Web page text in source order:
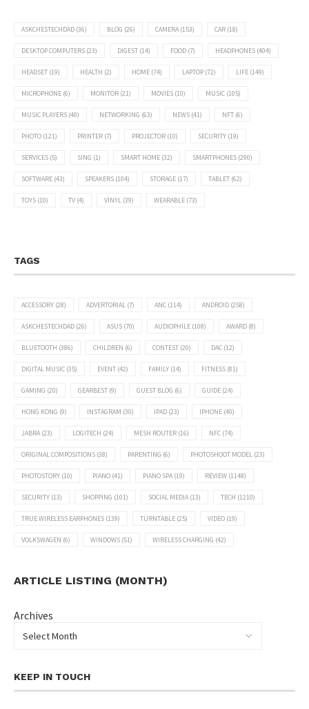
ASKCHESTECHDAD (36) BLOG (26) CAMERA(153) CAR (18)
DESKTOP COMPUTERS (23) DIGEST (14) FOOD (7) HEADPHONES (404)
HEADSET (19) HEALTH (2) HOME (74) LAPTOP (72) LIFE (149)
MICROPHONE (6) MONITOR (21) MOVIES (10) MUSIC (105)
MUSIC PLAYERS (40) NETWORKING (63) NEWS (41) NFT (6)
PHOTO (121) PRINTER (7) PROJECTOR (10) SECURITY (19)
SERVICES (5) SING (1) SMART HOME (32) SMARTPHONES (290)
SOFTWARE (43) SPEAKERS (104) STORAGE (17) TABLET (62)
TOYS (10) TV (4) VINYL (39) WEARABLE (73)
TAGS
ACCESSORY (28) ADVERTORIAL (7) ANC (114) ANDROID (258)
ASKCHESTECHDAD (26) ASUS (70) AUDIOPHILE (108) AWARD (8)
BLUETOOTH (386) CHILDREN (6) CONTEST (20) DAC (12)
DIGITAL MUSIC (35) EVENT (42) FAMILY (14) FITNESS (81)
GAMING (20) GEARBEST (9) GUEST BLOG (6) GUIDE (24)
HONG KONG (9) INSTAGRAM (30) IPAD (23) IPHONE (40)
JABRA(23) LOGITECH (24) MESH ROUTER (16) NFC (74)
ORIGINAL COMPOSITIONS (38) PARENTING (6) PHOTOSHOOT MODEL (23)
PHOTOSTORY (10) PIANO (41) PIANO SPA(19) REVIEW (1148)
SECURITY (13) SHOPPING (101) SOCIAL MEDIA(13) TECH (1210)
TRUE WIRELESS EARPHONES (139) TURNTABLE (25) VIDEO (19)
VOLKSWAGEN (6) WINDOWS (51) WIRELESS CHARGING (42)
ARTICLE LISTING (MONTH)
Archives
KEEP IN TOUCH